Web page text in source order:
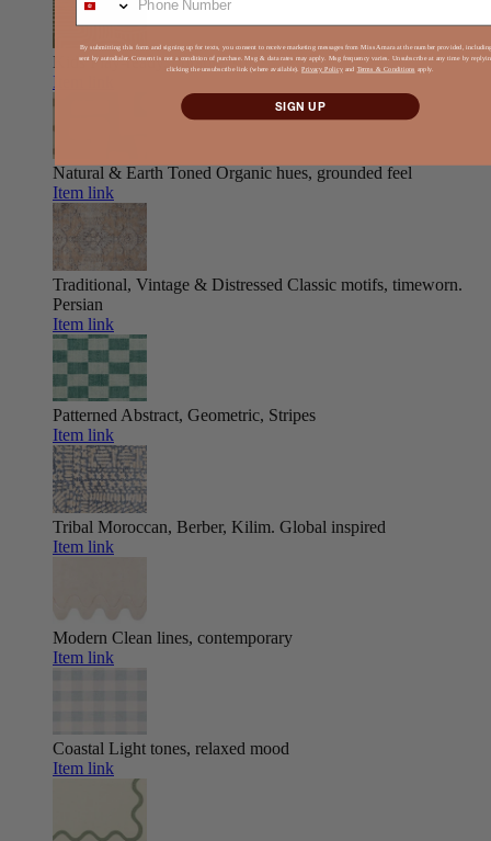
Kids Play-ready, durable, soft
Item link
Natural & Earth Toned Organic hues, grounded feel
Item link
Traditional, Vintage & Distressed Classic motifs, timeworn.
Persian
Item link
Patterned Abstract, Geometric, Stripes
Item link
Tribal Moroccan, Berber, Kilim. Global inspired
Item link
Modern Clean lines, contemporary
Item link
Coastal Light tones, relaxed mood
Item link
By submitting this form and signing up for texts, you consent to receive marketing messages from Miss Amara at the number provided,
sent by autodialer. Consent is not a condition of purchase. Msg & data rates may apply. Msg frequency varies. Unsubscribe at any time by
clicking the unsubscribe link (where available). Privacy Policyand Terms & Conditions apply.
SIGN UP